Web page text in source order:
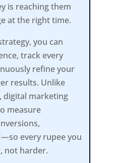
is reaching them
at the right time.
you can
track every
refine your
results. Unlike
marketing
measure
every rupee you
not harder.